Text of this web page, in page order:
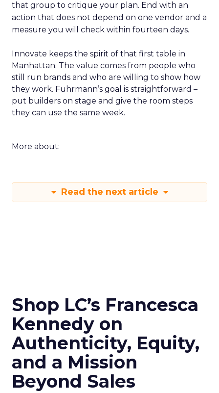
that group to critique your plan. End with an
action that does not depend on one vendor and a
measure you will check within fourteen days.
Innovate keeps the spirit of that first table in
Manhattan. The value comes from people who
still run brands and who are willing to show how
they work. Fuhrmann’s goal is straightforward –
put builders on stage and give the room steps
they can use the same week.
More about:
Read the next article
Shop LC’s Francesca
Kennedy on
Authenticity, Equity,
and a Mission
Beyond Sales